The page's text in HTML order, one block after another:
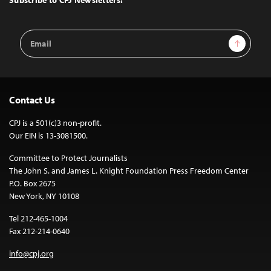
Email
Address
Sign Up
Contact Us
CPJ is a 501(c)3 non-profit.
Our EIN is 13-3081500.
Committee to Protect Journalists
The John S. and James L. Knight Foundation Press Freedom Center
P.O. Box 2675
New York, NY 10108
Tel 212-465-1004
Fax 212-214-0640
info@cpj.org